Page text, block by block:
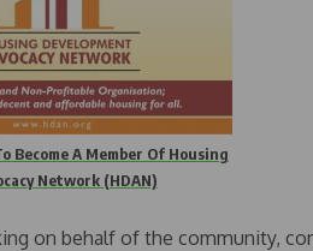
Become A Member Of Housing
Network (HDAN)
on behalf of the community,